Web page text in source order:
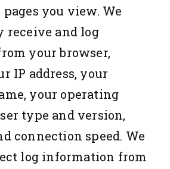
you view. We
receive and log
your browser,
IP address, your
your operating
type and version,
connection speed. We
log information from